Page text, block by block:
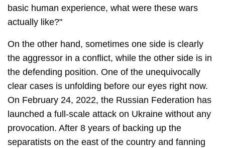
basic human experience, what were these wars
actually like?"
On the other hand, sometimes one side is clearly
the aggressor in a conflict, while the other side is in
the defending position. One of the unequivocally
clear cases is unfolding before our eyes right now.
On February 24, 2022, the Russian Federation has
launched a full-scale attack on Ukraine without any
provocation. After 8 years of backing up the
separatists on the east of the country and fanning